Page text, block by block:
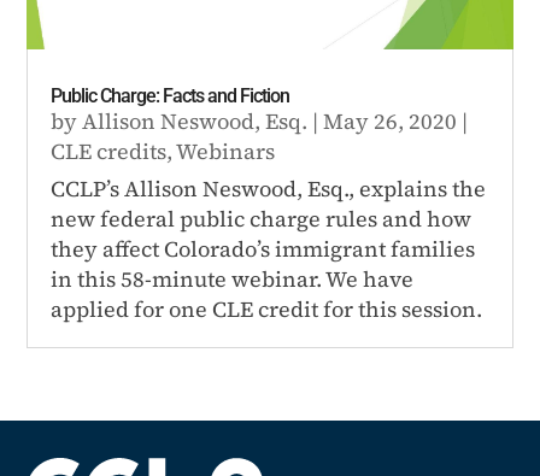
Public Charge: Facts and Fiction
byAllison Neswood, Esq. |May 26, 2020 |
CLE credits,Webinars
CCLP’s Allison Neswood, Esq., explains the
new federal public charge rules and how
they affect Colorado’s immigrant families
in this 58-minute webinar. We have
applied for one CLE credit for this session.